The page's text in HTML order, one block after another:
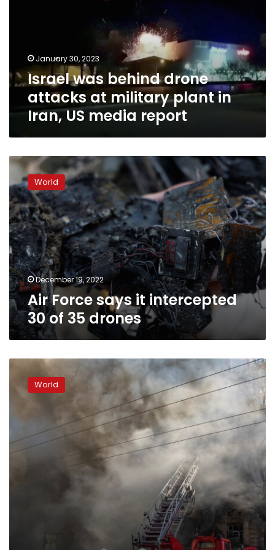
Iran,
US
media
report
January 30, 2023
Israel was behind drone
attacks at military plant in
Iran, US media report
Air
Force
says
it
intercepted
30
of
35
drones
World
December 19, 2022
Air Force says it intercepted
30 of 35 drones
Death
from
to
three
people,
says
World